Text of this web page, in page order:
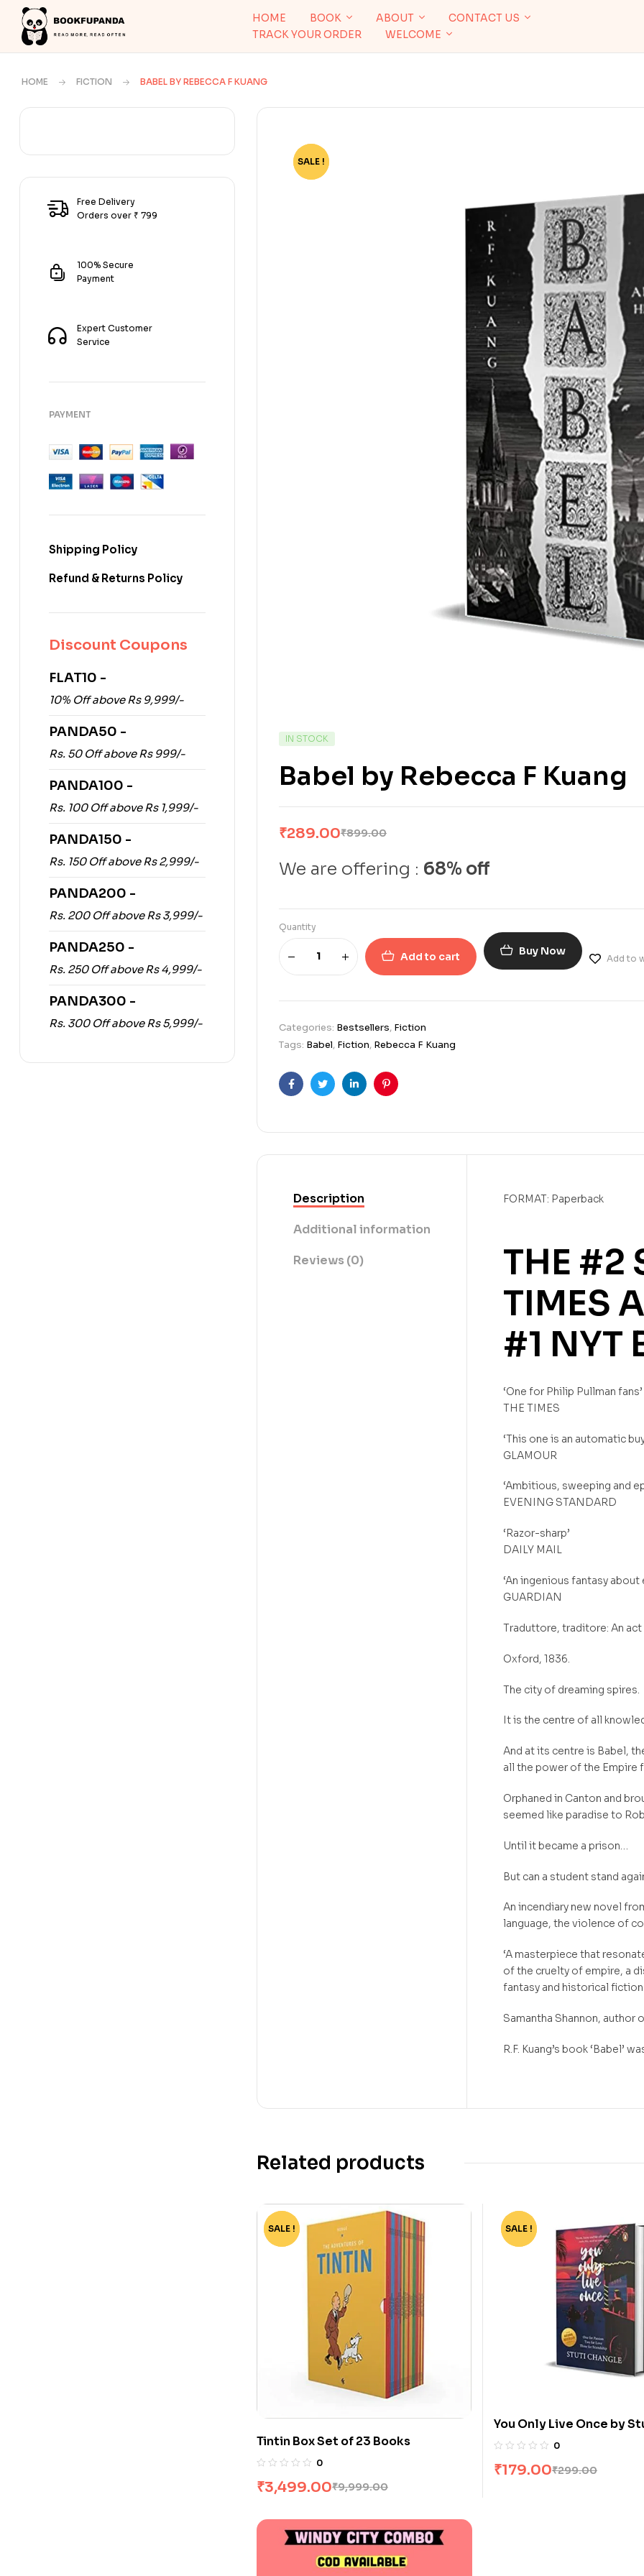
HOME BOOK ABOUT
CONTACT US
TRACK YOUR ORDER
WELCOME
HOME FICTION BABEL BY REBECCA F KUANG
-68%
SALE !
IN STOCK
Babel by Rebecca F Kuang
₹899.00
₹289.00
We are offering : 68% off
Quantity
Add to cart Buy Now
Add to
Categories: Bestsellers, Fiction
Tags: Babel, Fiction, Rebecca F Kuang
FacebookTwitterLinkedinPinterest
Description
Additional information
Reviews (0)
FORMAT: Paperback
THE #2
TIMES
#1 NYT
‘One for Philip Pullman fans’
THE TIMES
‘This one is an automatic
GLAMOUR
‘Ambitious, sweeping and
EVENING STANDARD
‘Razor-sharp’
DAILY MAIL
‘An ingenious fantasy about
GUARDIAN
Traduttore, traditore: An
Oxford, 1836.
The city of dreaming spires.
It is the centre of all
And at its centre is Babel,
all the power of the Empire
Orphaned in Canton and
seemed like paradise to
Until it became a prison…
But can a student stand
An incendiary new novel
language, the violence of
‘A masterpiece that
of the cruelty of empire, a
fantasy and historical fiction
Samantha Shannon, author
R.F. Kuang’s book ‘Babel’
Related products
-65%
SALE !
Tintin Box Set of 23 Books
0
₹9,999.00
₹3,499.00
-40%
SALE !
You Only Live Once by
Changle
0
₹299.00
₹179.00
Free Delivery
Orders over ₹ 799
100% Secure
Payment
Expert Customer
Service
PAYMENT
Shipping Policy
Refund & Returns Policy
Discount Coupons
FLAT10 -
10% Off above Rs 9,999/-
PANDA50 -
Rs. 50 Off above Rs 999/-
PANDA100 -
Rs. 100 Off above Rs 1,999/-
PANDA150 -
Rs. 150 Off above Rs 2,999/-
PANDA200 -
Rs. 200 Off above Rs 3,999/-
PANDA250 -
Rs. 250 Off above Rs 4,999/-
PANDA300 -
Rs. 300 Off above Rs 5,999/-